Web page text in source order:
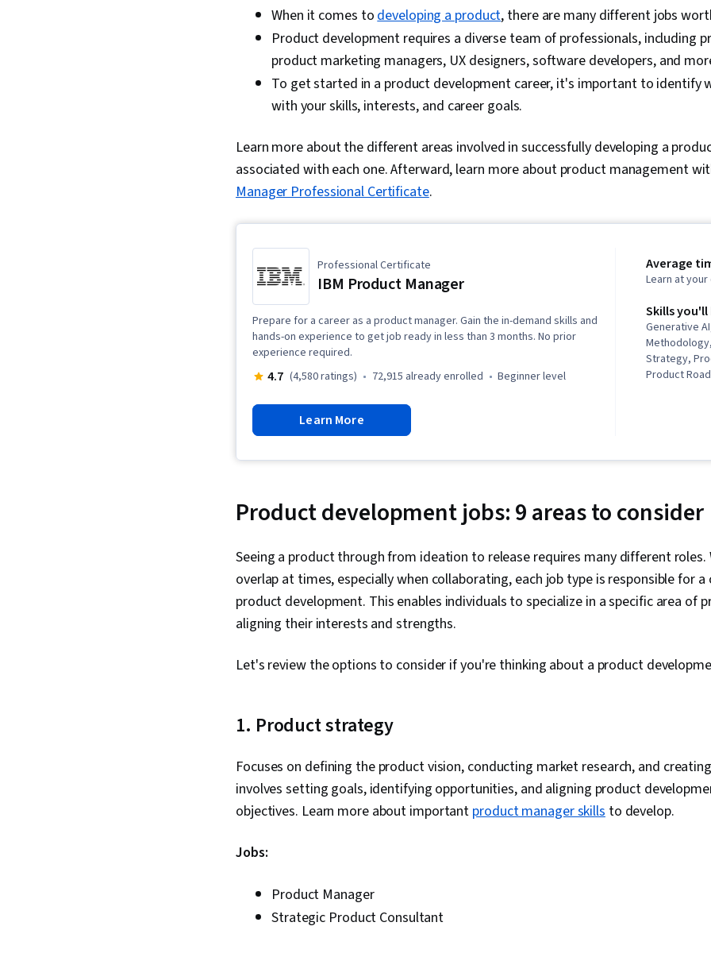
When it comes todeveloping a product, there are many different jobs
Product development requires a diverse team of professionals, including
product marketing managers, UX designers, software developers, and
To get started in a product development career, it's important to identify
with your skills, interests, and career goals.
Learn more about the different areas involved in successfully developing a
associated with each one. Afterward, learn more about product management
Manager Professional Certificate.
Professional Certificate
IBM Product Manager
Prepare for a career as a product manager. Gain the in-demand skills and
hands-on experience to get job ready in less than 3 months. No prior
experience required.
4.7 (4,580 ratings) 72,915 already enrolled beginner level
Learn More
Average
Learn at
Skills you'll
Generative
Strategy,
Product
Testing,
Responsible
Stakeholder
Strategy,
Marketing,
Strategy,
Media and
Business
Team
Stakeholder
Market
Product development jobs: 9 areas to consider
Seeing a product through from ideation to release requires many different roles.
overlap at times, especially when collaborating, each job type is responsible for
product development. This enables individuals to specialize in a specific area of
aligning their interests and strengths.
Let's review the options to consider if you're thinking about a product
1. Product strategy
Focuses on defining the product vision, conducting market research, and
involves setting goals, identifying opportunities, and aligning product
objectives. Learn more about important product manager skillsto develop.
Jobs:
Product Manager
Strategic Product Consultant